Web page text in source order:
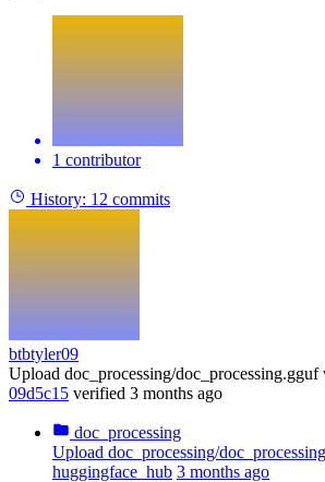
1 contributor
History: 12 commits
btbtyler09
Upload doc_processing/
09d5c15 verified 3 months ago
doc_processing
Upload doc_processing/
huggingface_hub 3 months ago